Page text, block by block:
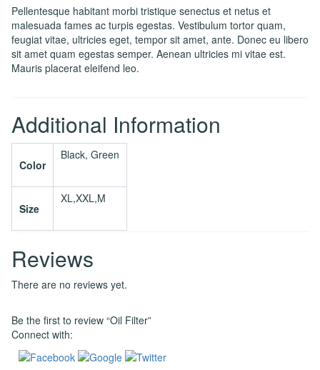
Pellentesque habitant morbi tristique senectus et netus et
malesuada fames ac turpis egestas. Vestibulum tortor quam,
feugiat vitae, ultricies eget, tempor sit amet, ante. Donec eu libero
sit amet quam egestas semper. Aenean ultricies mi vitae est.
Mauris placerat eleifend leo.
Additional Information
Color
Black, Green
Size
XL,XXL,M
Reviews
There are no reviews yet.
Be the first to review “Oil Filter”
Connect with: